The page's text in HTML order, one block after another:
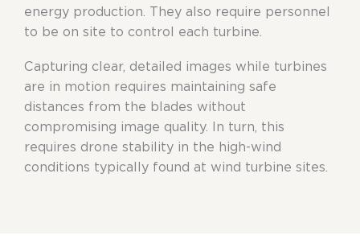
energy production. They also require personnel
to be on site to control each turbine.
Capturing clear, detailed images while turbines
are in motion requires maintaining safe
distances from the blades without
compromising image quality. In turn, this
requires drone stability in the high-wind
conditions typically found at wind turbine sites.